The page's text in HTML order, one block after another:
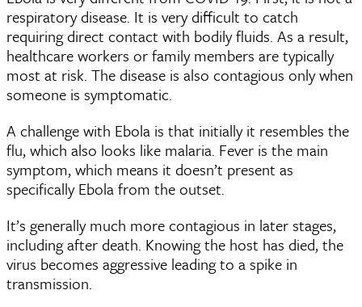
respiratory disease. It is very difficult to catch
requiring direct contact with bodily fluids. As a result,
healthcare workers or family members are typically
most at risk. The disease is also contagious only when
someone is symptomatic.
A challenge with Ebola is that initially it resembles the
flu, which also looks like malaria. Fever is the main
symptom, which means it doesn’t present as
specifically Ebola from the outset.
It’s generally much more contagious in later stages,
including after death. Knowing the host has died, the
virus becomes aggressive leading to a spike in
transmission.